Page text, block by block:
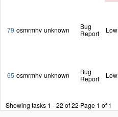
79 osmrmhv unknown
Bug
Report
Low
65 osmrmhv unknown
Bug
Report
Low
Showing tasks 1 - 22 of 22 Page 1 of 1